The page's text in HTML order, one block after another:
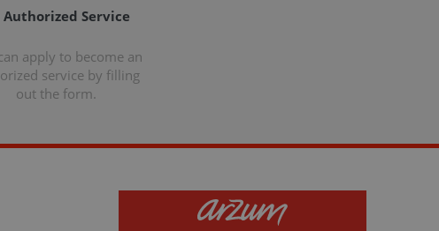
Authorized Service
apply to become an
service by filling
out the form.